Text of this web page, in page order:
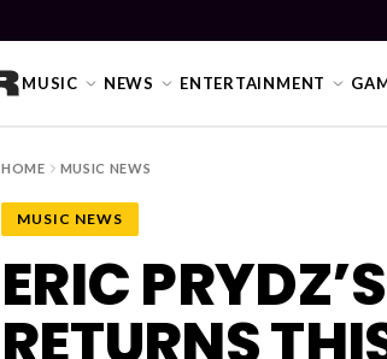
MUSIC NEWS ENTERTAINMENT
HOME MUSIC NEWS
MUSIC NEWS
ERIC